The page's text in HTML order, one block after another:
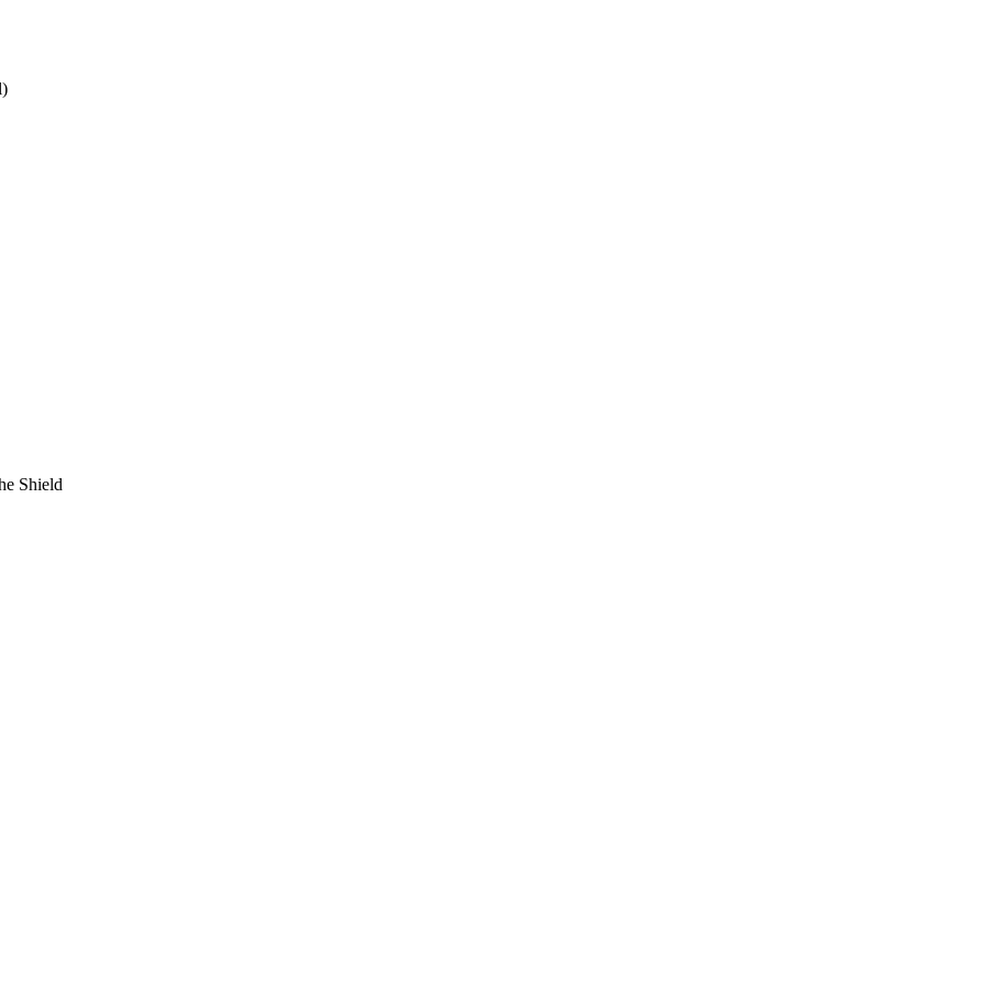
Shield